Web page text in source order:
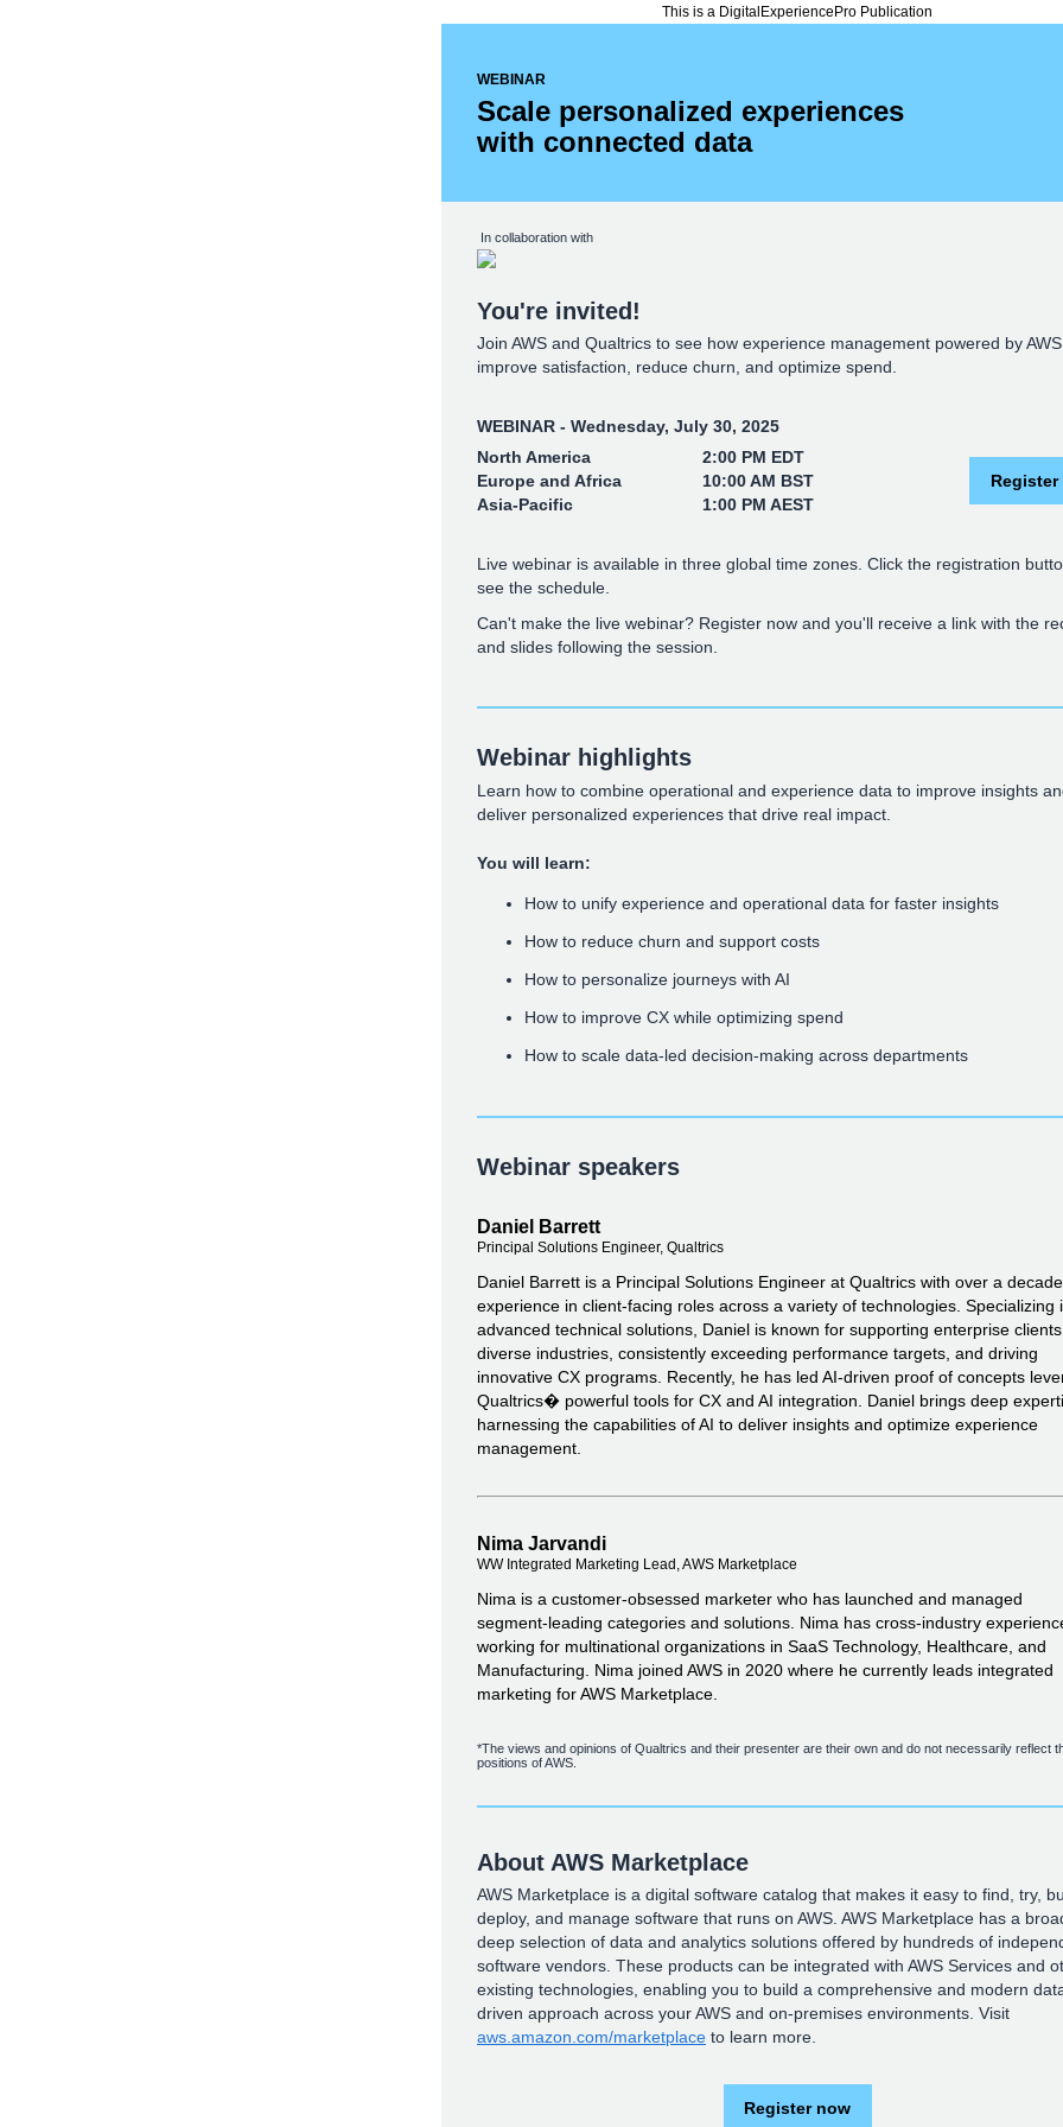
This is a DigitalExperiencePro Publication
WEBINAR
Scale personalized experiences
with connected data
In collaboration with
You're invited!
Join AWS and Qualtrics to see how experience management powered by
improve satisfaction, reduce churn, and optimize spend.
WEBINAR - Wednesday, July 30, 2025
North America
2:00 PM EDT
Europe and Africa
10:00 AM BST
Asia-Pacific
1:00 PM AEST
Register
Live webinar is available in three global time zones. Click the registration
see the schedule.
Can't make the live webinar? Register now and you'll receive a link with the
and slides following the session.
Webinar highlights
Learn how to combine operational and experience data to improve insights
deliver personalized experiences that drive real impact.
You will learn:
How to unify experience and operational data for faster insights
How to reduce churn and support costs
How to personalize journeys with AI
How to improve CX while optimizing spend
How to scale data-led decision-making across departments
Webinar speakers
Daniel Barrett
Principal Solutions Engineer, Qualtrics
Daniel Barrett is a Principal Solutions Engineer at Qualtrics with over a
experience in client-facing roles across a variety of technologies. Specializing
advanced technical solutions, Daniel is known for supporting enterprise
diverse industries, consistently exceeding performance targets, and driving
innovative CX programs. Recently, he has led AI-driven proof of concepts
Qualtrics� powerful tools for CX and AI integration. Daniel brings deep
harnessing the capabilities of AI to deliver insights and optimize experience
management.
Nima Jarvandi
WW Integrated Marketing Lead, AWS Marketplace
Nima is a customer-obsessed marketer who has launched and managed
segment-leading categories and solutions. Nima has cross-industry
working for multinational organizations in SaaS Technology, Healthcare, and
Manufacturing. Nima joined AWS in 2020 where he currently leads integrated
marketing for AWS Marketplace.
*The views and opinions of Qualtrics and their presenter are their own and do not necessarily reflect
positions of AWS.
About AWS Marketplace
AWS Marketplace is a digital software catalog that makes it easy to find, try,
deploy, and manage software that runs on AWS. AWS Marketplace has a
deep selection of data and analytics solutions offered by hundreds of
software vendors. These products can be integrated with AWS Services and
existing technologies, enabling you to build a comprehensive and modern
driven approach across your AWS and on-premises environments. Visit
aws.amazon.com/marketplace to learn more.
Register now